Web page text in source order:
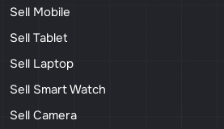
Sell Mobile
Sell Tablet
Sell Laptop
Sell Smart Watch
Sell Camera